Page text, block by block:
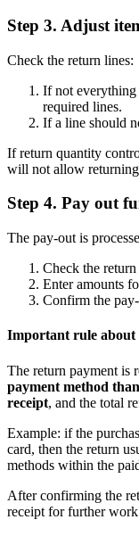
Step 3. Adjust
Check the return lines:
If not everything
required lines.
If a line should
If return quantity
will not allow
Step 4. Pay out
The pay-out is
Check the return
Enter amounts
Confirm the
Important rule about
The return payment is
payment method
receipt, and the total
Example: if the
card, then the return
methods within the
After confirming the
receipt for further